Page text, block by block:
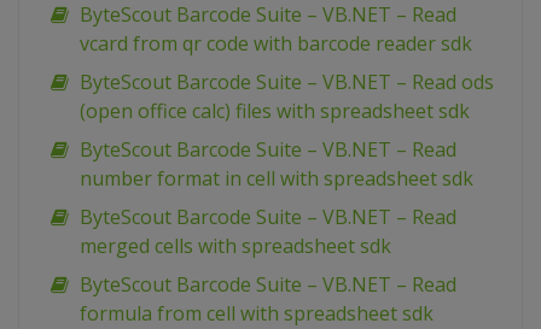
ByteScout Barcode Suite – VB.NET – Read
vcard from qr code with barcode reader sdk
ByteScout Barcode Suite – VB.NET – Read ods
(open office calc) files with spreadsheet sdk
ByteScout Barcode Suite – VB.NET – Read
number format in cell with spreadsheet sdk
ByteScout Barcode Suite – VB.NET – Read
merged cells with spreadsheet sdk
ByteScout Barcode Suite – VB.NET – Read
formula from cell with spreadsheet sdk